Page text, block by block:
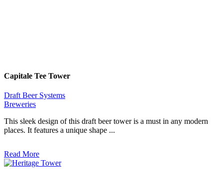
Capitale Tee Tower
Draft Beer Systems
Breweries
This sleek design of this draft beer tower is a must in any modern
places. It features a unique shape ...
Read More